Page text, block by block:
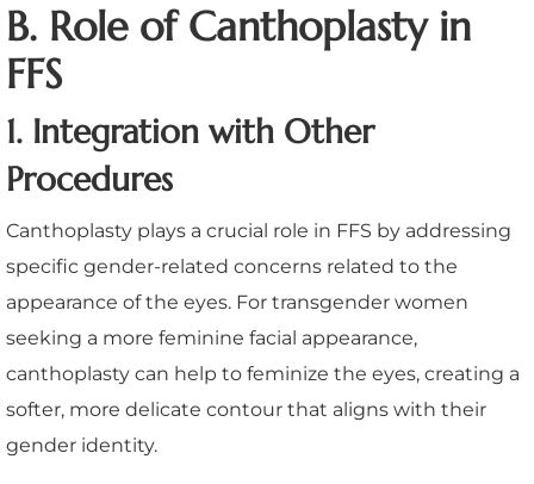
B. Role of Canthoplasty in
FFS
1. Integration with Other
Procedures
Canthoplasty plays a crucial role in FFS by addressing
specific gender-related concerns related to the
appearance of the eyes. For transgender women
seeking a more feminine facial appearance,
canthoplasty can help to feminize the eyes, creating a
softer, more delicate contour that aligns with their
gender identity.